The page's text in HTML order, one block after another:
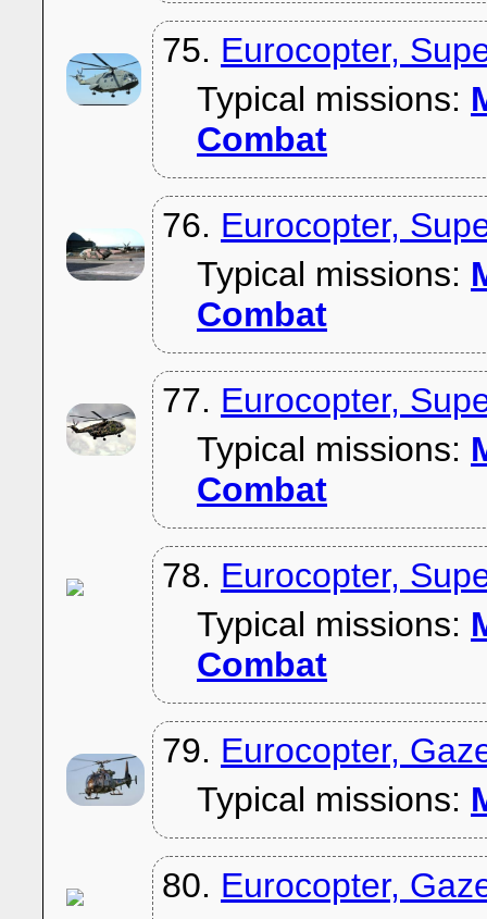
75. Eurocopter,
Typical missions:
Combat
76. Eurocopter,
Typical missions:
Combat
77. Eurocopter,
Typical missions:
Combat
78. Eurocopter,
Typical missions:
Combat
79. Eurocopter,
Typical missions:
80. Eurocopter,